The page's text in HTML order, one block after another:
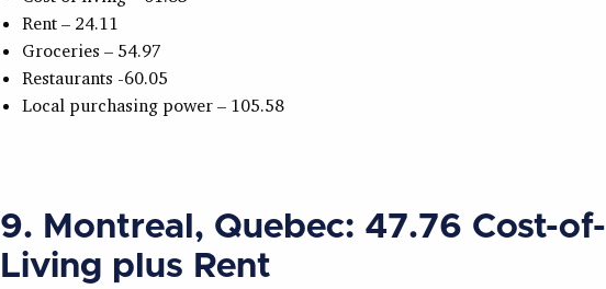
Rent – 24.11
Groceries – 54.97
Restaurants -60.05
Local purchasing power – 105.58
9. Montreal, Quebec: 47.76 Cost-of-
Living plus Rent